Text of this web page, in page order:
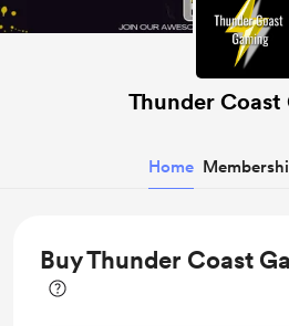
Thunder Coast
Home
Buy Thunder Coast